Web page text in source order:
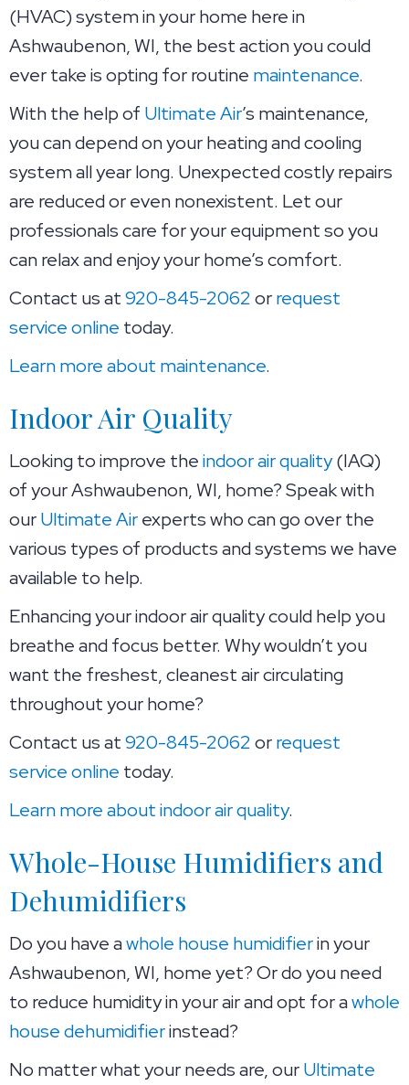
(HVAC) system in your home here in
Ashwaubenon, WI, the best action you could
ever take is opting for routine maintenance.
With the help of Ultimate Air’s maintenance,
you can depend on your heating and cooling
system all year long. Unexpected costly repairs
are reduced or even nonexistent. Let our
professionals care for your equipment so you
can relax and enjoy your home’s comfort.
Contact us at920-845-2062orrequest
service online today.
Learn more about maintenance.
Indoor Air Quality
Looking to improve theindoor air quality(IAQ)
of your Ashwaubenon, WI, home? Speak with
ourUltimate Airexperts who can go over the
various types of products and systems we have
available to help.
Enhancing your indoor air quality could help you
breathe and focus better. Why wouldn’t you
want the freshest, cleanest air circulating
throughout your home?
Contact us at920-845-2062orrequest
service online today.
Learn more about indoor air quality.
Whole-House Humidifiers and
Dehumidifiers
Do you have awhole house humidifierin your
Ashwaubenon, WI, home yet? Or do you need
to reduce humidity in your air and opt for awhole
house dehumidifierinstead?
No matter what your needs are, ourUltimate